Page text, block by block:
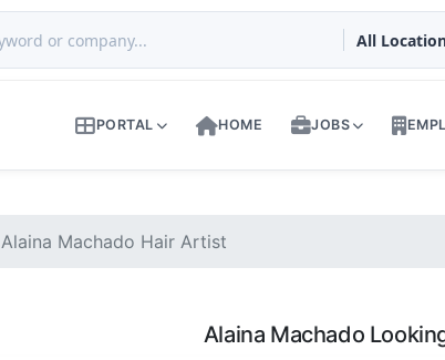
PORTAL HOME JOBS
Alaina Machado Hair Artist
Alaina Machado